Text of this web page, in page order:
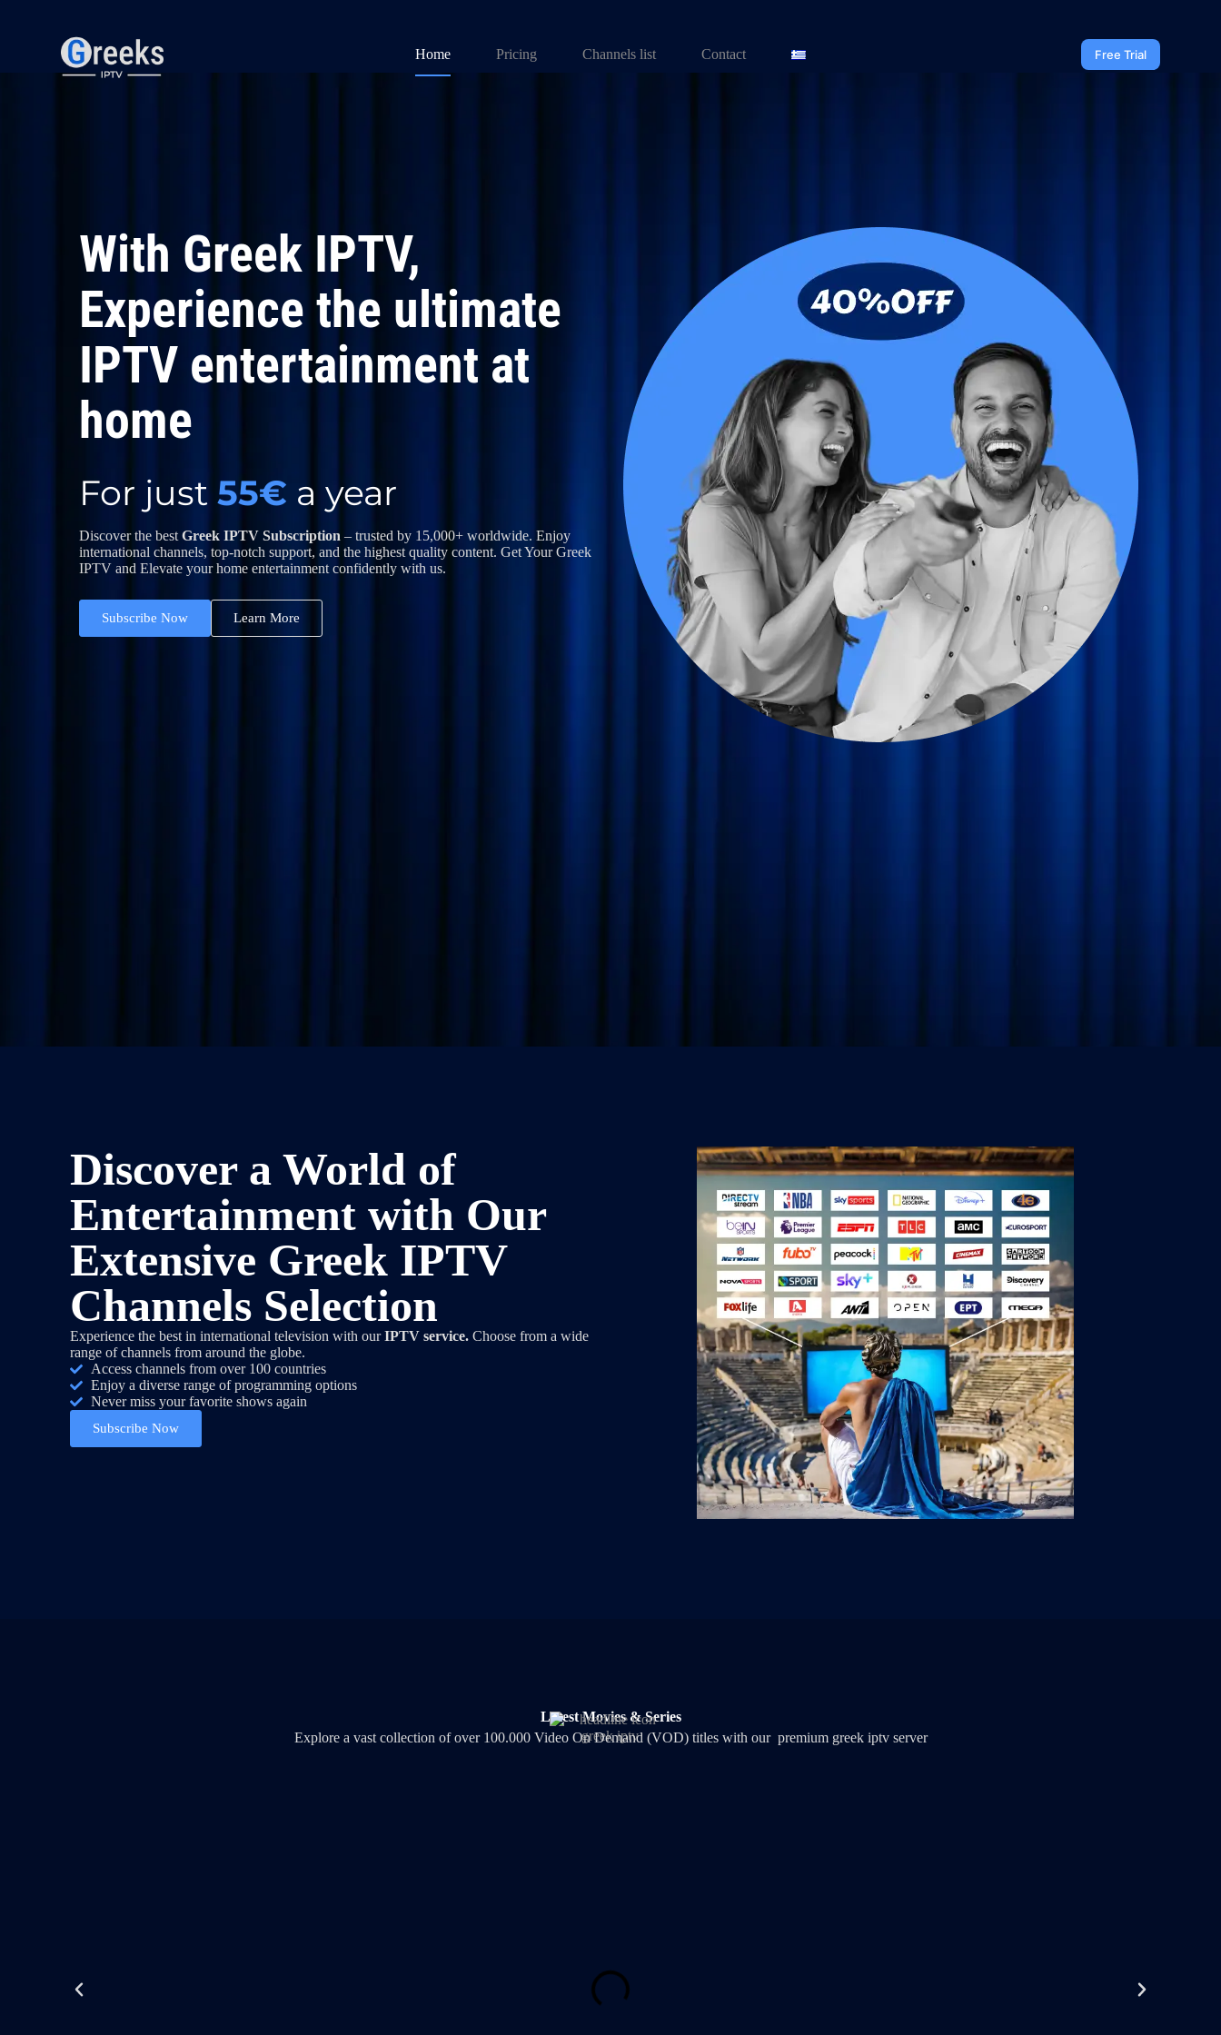
Home Pricing Channels list Contact Free Trial
With Greek IPTV,
Experience the ultimate
IPTV entertainment at
home
For just55€ a year
Discover the bestGreek IPTV Subscription– trusted by 15,000+ worldwide. Enjoy
international channels, top-notch support, and the highest quality content.Get Your Greek
IPTV and Elevate your home entertainment confidently with us.
Subscribe Now Learn More
Discover a World of
Entertainment with Our
Extensive Greek IPTV
Channels Selection
Experience the best in international television with ourIPTV service. Choose from a wide
range of channels from around the globe.
Access channels from over 100 countries
Enjoy a diverse range of programming options
Never miss your favorite shows again
Subscribe Now
Latest Movies & Series
Explore a vast collection of over 100.000 Video On Demand (VOD) titles with our premium greek iptv server